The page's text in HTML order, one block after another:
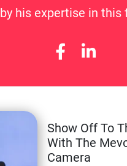
by his expertise in this
Show Off To
With The
Camera